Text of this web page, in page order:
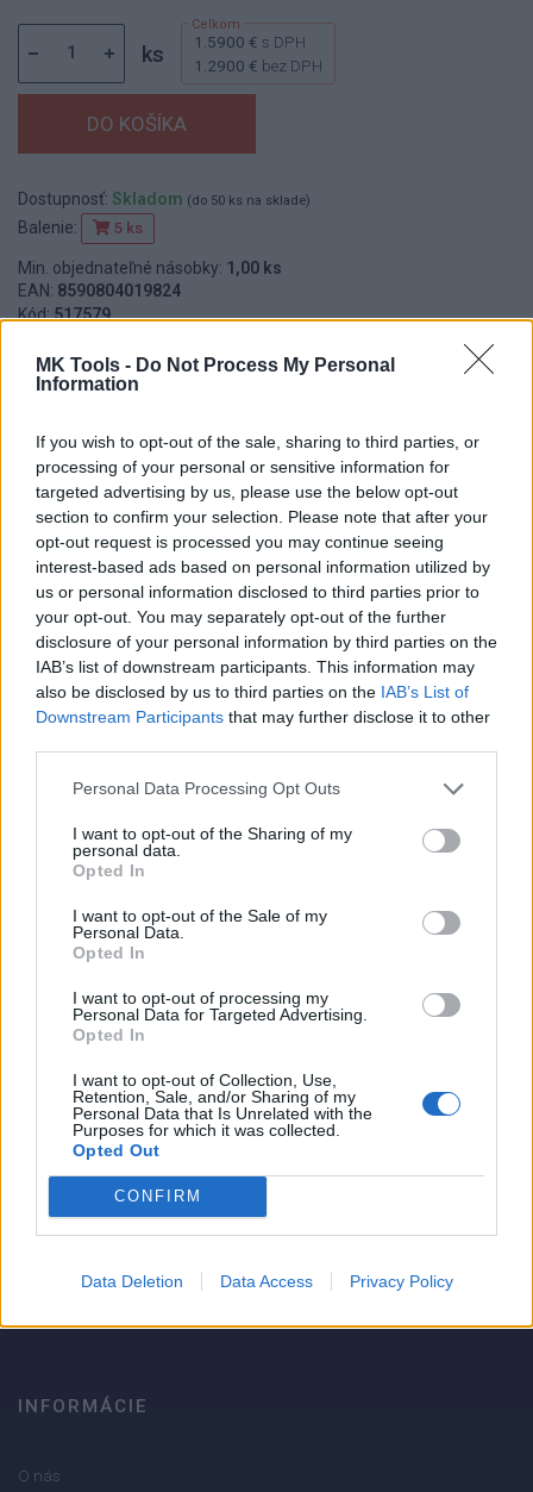
MK Tools - Do Not Process My Personal
Information
If you wish to opt-out of the sale, sharing to third parties, or
processing of your personal or sensitive information for
targeted advertising by us, please use the below opt-out
section to confirm your selection. Please note that after your
opt-out request is processed you may continue seeing
interest-based ads based on personal information utilized by
us or personal information disclosed to third parties prior to
your opt-out. You may separately opt-out of the further
disclosure of your personal information by third parties on the
IAB’s list of downstream participants. This information may
also be disclosed by us to third parties on the IAB’s List of
Downstream Participants that may further disclose it to other
Personal Data Processing Opt Outs
I want to opt-out of the Sharing of my
personal data.
Opted In
I want to opt-out of the Sale of my
Personal Data.
Opted In
I want to opt-out of processing my
Personal Data for Targeted Advertising.
Opted In
I want to opt-out of Collection, Use,
Retention, Sale, and/or Sharing of my
Personal Data that Is Unrelated with the
Purposes for which it was collected.
Opted Out
CONFIRM
Data Deletion Data Access Privacy Policy
ks 1.5900 € s DPH
1.2900 € bez DPH
Dostupnosť: Skladom (do 50 ks na sklade)
Balenie: 5 ks
Min. objednateľné násobky: 1,00 ks
EAN: 8590804019824
Kód:517579
DETAIL
PRODUKTU
HODNOTENIE
PRODUKTU
Popis produktu
kľúč očkoplochý FESTA kovaný z jedného kusu
chrómvanádiovej ocele podľa normy DIN3113 ošetrený dvoma
vrstvami niklu a jednou vrstvou chrómu kvalitné materiály aj
úroveň spracovania dávajú kľúčom FESTA predurčenie pre
profesionálne autodielne, servisné a dielenské použitia
0
0% zákazníkov odporúča produkt
Strojnícka 5, Prešov
Strojnícka 5, Prešov
051/776 56 18
info@mktools.sk
INFORMÁCIE
O nás